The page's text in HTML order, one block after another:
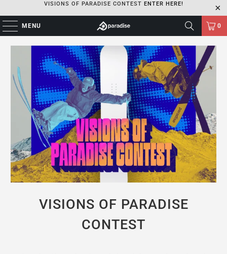
VISIONS OF PARADISE CONTEST ENTER HERE!
MENU 0
VISIONS OF PARADISE
CONTEST